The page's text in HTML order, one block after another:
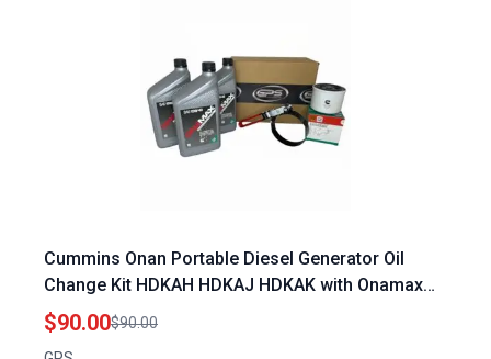
Cummins Onan Portable Diesel Generator Oil
Change Kit HDKAH HDKAJ HDKAK with Onamax
Oil
$90.00$90.00